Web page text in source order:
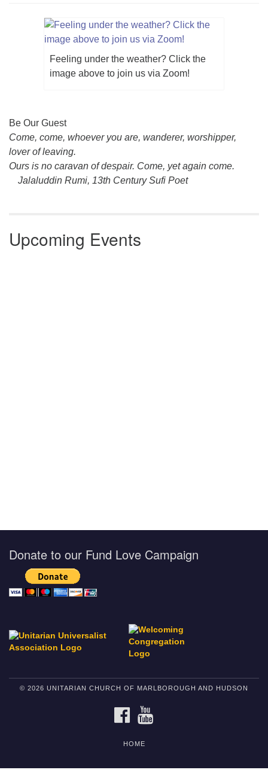
Feeling under the weather? Click the
image above to join us via Zoom!
Section
Navigation
Be Our Guest
Come, come, whoever you are, wanderer, worshipper,
lover of leaving.
Ours is no caravan of despair. Come, yet again come.
Jalaluddin Rumi, 13th Century Sufi Poet
Upcoming Events
Donate to our Fund Love Campaign
© 2026 UNITARIAN CHURCH OF MARLBOROUGH AND HUDSON
FACEBOOK
HOME